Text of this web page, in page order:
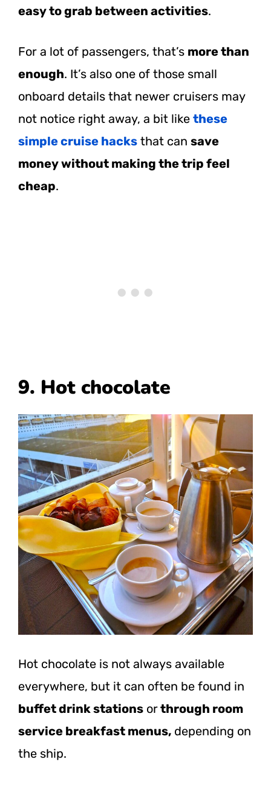
easy to grab between activities.
For a lot of passengers, that’s more than
enough. It’s also one of those small
onboard details that newer cruisers may
not notice right away, a bit like these
simple cruise hacks that can save
money without making the trip feel
cheap.
9. Hot chocolate
Hot chocolate is not always available
everywhere, but it can often be found in
buffet drink stations orthrough room
service breakfast menus, depending on
the ship.